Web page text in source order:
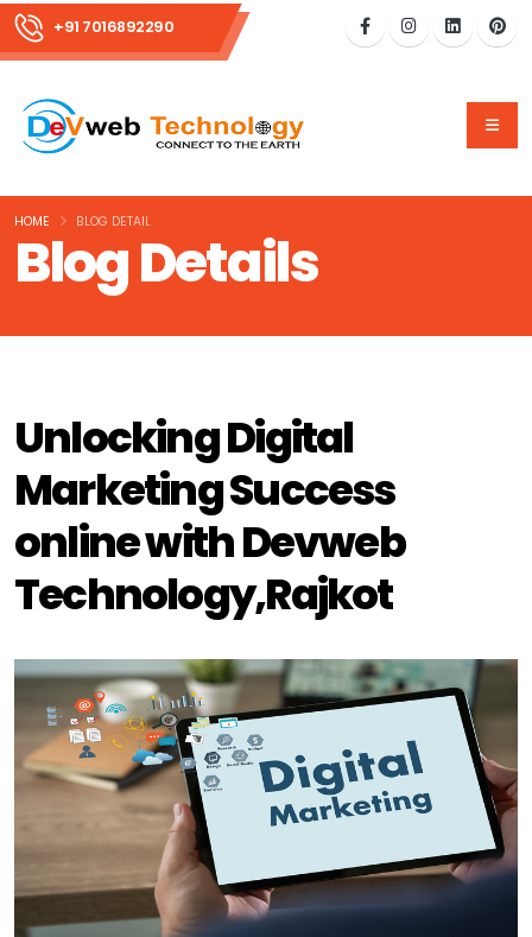
+91 7016892290
Blog Details
HOME BLOG DETAIL
Unlocking Digital
Marketing Success
online with Devweb
Technology,Rajkot